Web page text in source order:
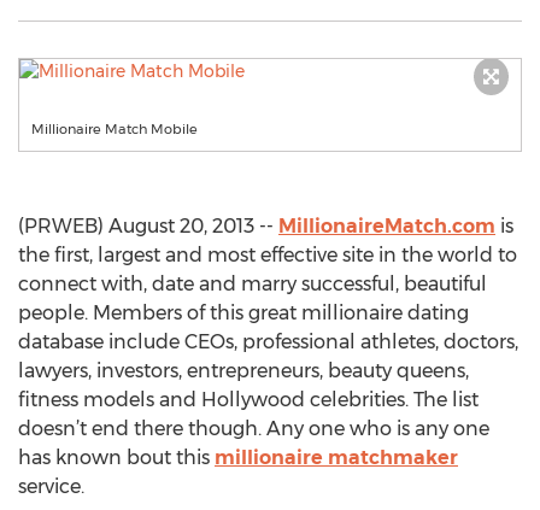
Millionaire Match Mobile
(PRWEB) August 20, 2013 -- MillionaireMatch.com is
the first, largest and most effective site in the world to
connect with, date and marry successful, beautiful
people. Members of this great millionaire dating
database include CEOs, professional athletes, doctors,
lawyers, investors, entrepreneurs, beauty queens,
fitness models and Hollywood celebrities. The list
doesn’t end there though. Any one who is any one
has known bout this millionaire matchmaker
service.